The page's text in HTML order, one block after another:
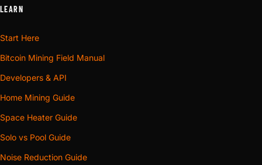
LEARN
Start Here
Bitcoin Mining Field Manual
Developers & API
Home Mining Guide
Space Heater Guide
Solo vs Pool Guide
Noise Reduction Guide